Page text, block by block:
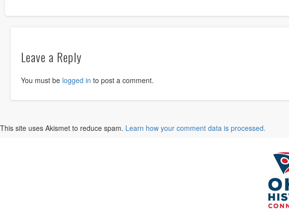
Leave a Reply
You must be logged in to post a comment.
This site uses Akismet to reduce spam. Learn how your comment data is processed.